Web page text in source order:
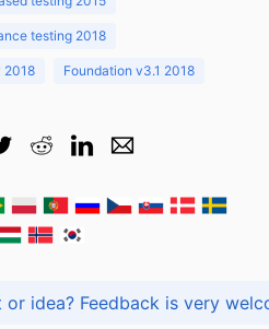
testing 2018
2018 Foundation v3.1 2018
Got praise, complaint or idea? Feedback is